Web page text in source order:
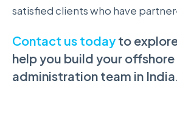
satisfied clients who have
Contact us today to
help you build your
administration team in